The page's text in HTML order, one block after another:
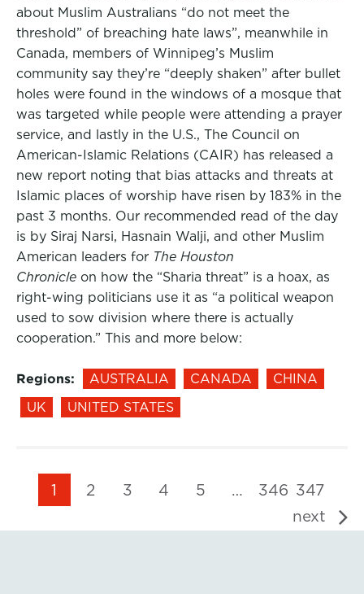
about Muslim Australians “do not meet the
threshold” of breaching hate laws”, meanwhile in
Canada, members of Winnipeg’s Muslim
community say they’re “deeply shaken” after bullet
holes were found in the windows of a mosque that
was targeted while people were attending a prayer
service, and lastly in the U.S., The Council on
American-Islamic Relations (CAIR) has released a
new report noting that bias attacks and threats at
Islamic places of worship have risen by 183% in the
past 3 months. Our recommended read of the day
is by Siraj Narsi, Hasnain Walji, and other Muslim
American leaders for The Houston
Chronicle on how the “Sharia threat” is a hoax, as
right-wing politicians use it as “a political weapon
used to sow division where there is actually
cooperation.” This and more below:
Regions: AUSTRALIA CANADA
CHINA
UK
UNITED STATES
1 2 3 4 5 … 346 347
next